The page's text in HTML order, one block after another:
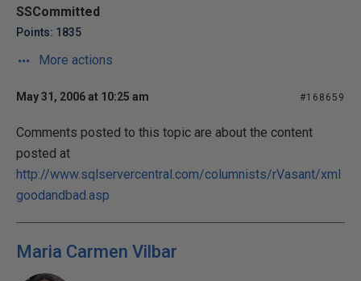
SSCommitted
Points: 1835
More actions
May 31, 2006 at 10:25 am #168659
Comments posted to this topic are about the content
posted at
http://www.sqlservercentral.com/columnists/rVasant/xml
goodandbad.asp
Maria Carmen Vilbar